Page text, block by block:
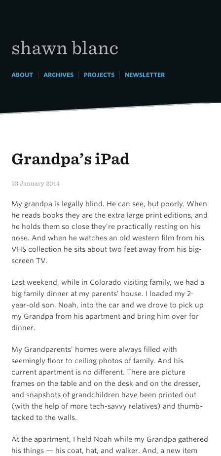
shawn blanc
ABOUT| ARCHIVES| PROJECTS| NEWSLETTER
Grandpa’s iPad
23 January 2014
My grandpa is legally blind. He can see, but poorly. When
he reads books they are the extra large print editions, and
he holds them so close they’re practically resting on his
nose. And when he watches an old western film from his
VHS collection he sits about two feet away from his big-
screen TV.
Last weekend, while in Colorado visiting family, we had a
big family dinner at my parents’ house. I loaded my 2-
year-old son, Noah, into the car and we drove to pick up
my Grandpa from his apartment and bring him over for
dinner.
My Grandparents’ homes were always filled with
seemingly floor to ceiling photos of family. And his
current apartment is no different. There are picture
frames on the table and on the desk and on the dresser,
and snapshots of grandchildren have been printed out
(with the help of more tech-savvy relatives) and thumb-
tacked to the walls.
At the apartment, I held Noah while my Grandpa gathered
his things — his coat, hat, and walker. And, a new item